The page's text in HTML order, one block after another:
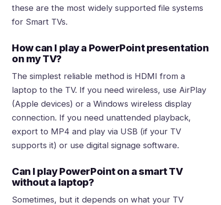
these are the most widely supported file systems
for Smart TVs.
How can I play a PowerPoint presentation
on my TV?
The simplest reliable method is HDMI from a
laptop to the TV. If you need wireless, use AirPlay
(Apple devices) or a Windows wireless display
connection. If you need unattended playback,
export to MP4 and play via USB (if your TV
supports it) or use digital signage software.
Can I play PowerPoint on a smart TV
without a laptop?
Sometimes, but it depends on what your TV